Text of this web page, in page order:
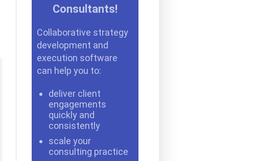
Consultants!
Collaborative strategy
development and
execution software
can help you to:
deliver client
engagements
quickly and
consistently
scale your
consulting practice